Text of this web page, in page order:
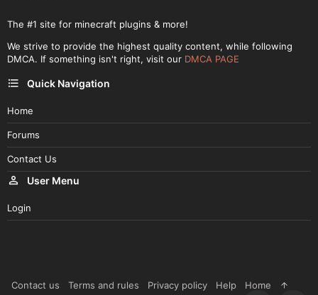
The #1 site for minecraft plugins & more!
We strive to provide the highest quality content, while following
DMCA. If something isn't right, visit our DMCA PAGE
Quick Navigation
Home
Forums
Contact Us
User Menu
Login
Contact us Terms and rules Privacy policy Help Home